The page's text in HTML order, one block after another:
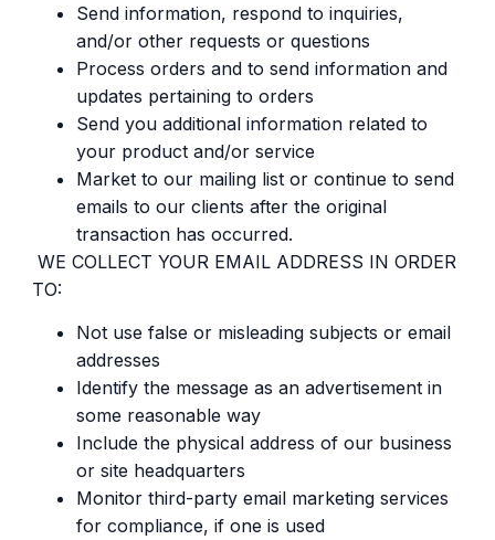
Send information, respond to inquiries,
and/or other requests or questions
Process orders and to send information and
updates pertaining to orders
Send you additional information related to
your product and/or service
Market to our mailing list or continue to send
emails to our clients after the original
transaction has occurred.
WE COLLECT YOUR EMAIL ADDRESS IN ORDER
TO:
Not use false or misleading subjects or email
addresses
Identify the message as an advertisement in
some reasonable way
Include the physical address of our business
or site headquarters
Monitor third-party email marketing services
for compliance, if one is used